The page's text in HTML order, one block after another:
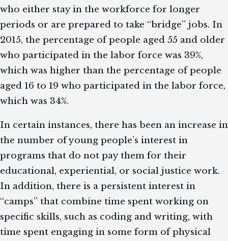
who either stay in the workforce for longer
periods or are prepared to take “bridge” jobs. In
2015, the percentage of people aged 55 and older
who participated in the labor force was 39%,
which was higher than the percentage of people
aged 16 to 19 who participated in the labor force,
which was 34%.
In certain instances, there has been an increase in
the number of young people’s interest in
programs that do not pay them for their
educational, experiential, or social justice work.
In addition, there is a persistent interest in
“camps” that combine time spent working on
specific skills, such as coding and writing, with
time spent engaging in some form of physical